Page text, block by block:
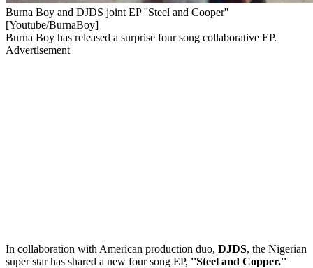
Burna Boy and DJDS joint EP ''Steel and Cooper''
[Youtube/BurnaBoy]
Burna Boy has released a surprise four song collaborative EP.
Advertisement
In collaboration with American production duo, DJDS, the Nigerian
super star has shared a new four song EP, ''Steel and Copper.''